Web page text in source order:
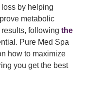
by helping
metabolic
following the
Pure Med Spa
how to maximize
you get the best